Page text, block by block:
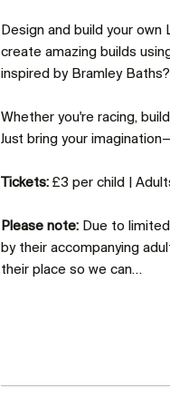
Design and build your
create amazing builds
inspired by Bramley
Whether you're racing,
Just bring your
Tickets: £3 per child |
Please note: Due to limited
by their accompanying
their place so we can…